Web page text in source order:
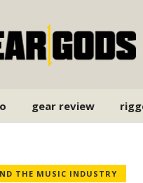
gear review
THE MUSIC INDUSTRY